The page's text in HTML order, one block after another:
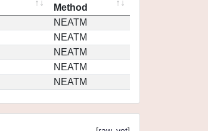
Method
NEATM
NEATM
NEATM
NEATM
NEATM